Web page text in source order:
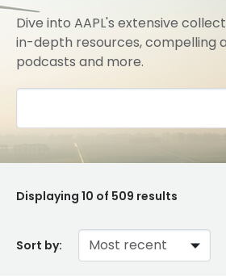
Dive into AAPL's extensive
in-depth resources, compelling
podcasts and more.
Displaying 10 of 509 results
Sort by: